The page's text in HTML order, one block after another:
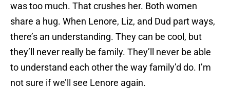
was too much. That crushes her. Both women
share a hug. When Lenore, Liz, and Dud part ways,
there’s an understanding. They can be cool, but
they’ll never really be family. They’ll never be able
to understand each other the way family’d do. I’m
not sure if we’ll see Lenore again.